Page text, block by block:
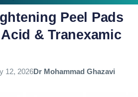
Peel Pads
& Tranexamic
12, 2026Dr Mohammad Ghazavi